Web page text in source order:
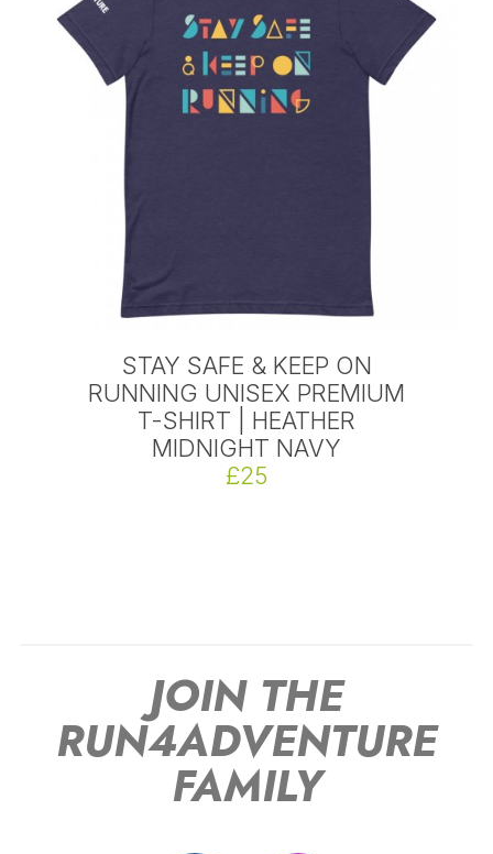
STAY SAFE & KEEP ON
RUNNING UNISEX PREMIUM
T-SHIRT | HEATHER
MIDNIGHT NAVY
£25
JOIN THE
RUN4ADVENTURE
FAMILY